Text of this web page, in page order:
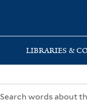
LIBRARIES &